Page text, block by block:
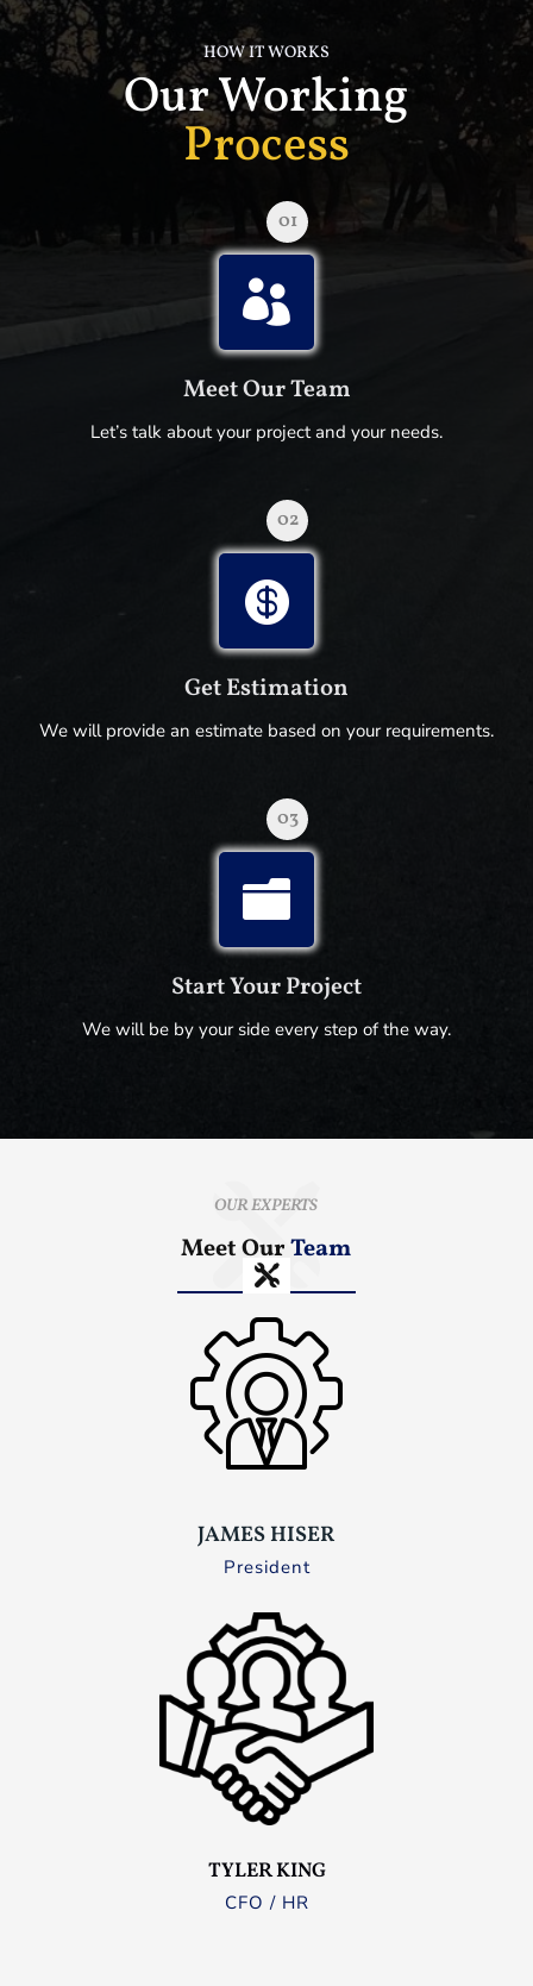
HOW IT WORKS
Our Working
Process
01

Meet Our Team
Let’s talk about your project and your needs.
02

Get Estimation
We will provide an estimate based on your requirements.
03

Start Your Project
We will be by your side every step of the way.
OUR EXPERTS
Meet OurTeam
JAMES HISER
President
TYLER KING
CFO / HR